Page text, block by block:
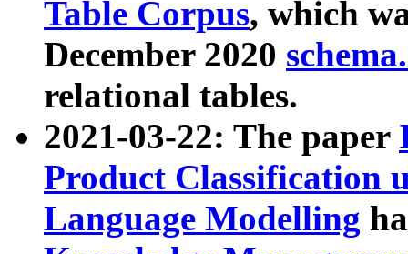
Table Corpus, which
December 2020
relational tables.
2021-03-22: The paper
Product Classification
Language Modelling